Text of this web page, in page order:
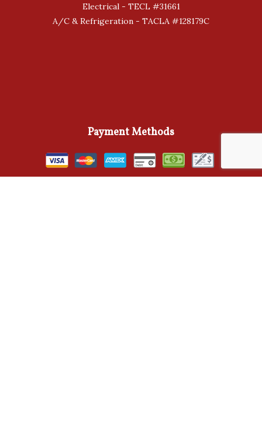
Electrical - TECL #31661
A/C & Refrigeration - TACLA #128179C
Payment Methods